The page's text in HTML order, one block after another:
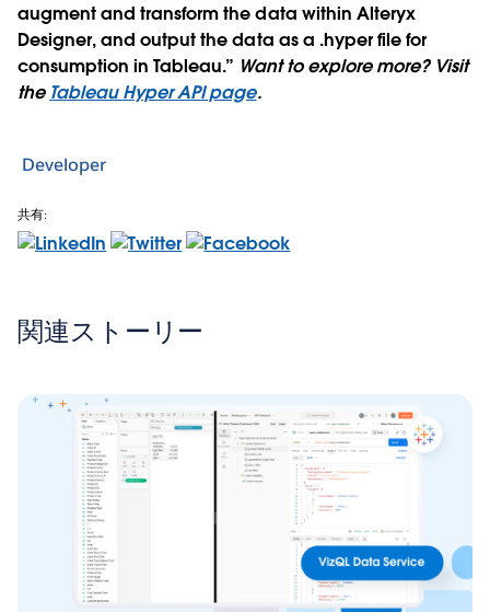
augment and transform the data within Alteryx
Designer, and output the data as a .hyper file for
consumption in Tableau.” Want to explore more? Visit
the Tableau Hyper API page.
Developer
共有:
関連ストーリー